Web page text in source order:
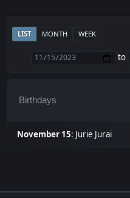
LIST MONTH WEEK
to
Birthdays
November 15: Jurie Jurai